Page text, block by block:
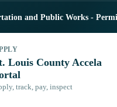
and Public Works -
Louis County Accela
track, pay, inspect